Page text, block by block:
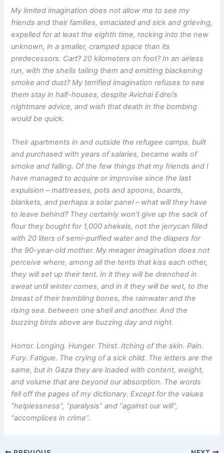
My limited imagination does not allow me to see my
friends and their families, emaciated and sick and grieving,
expelled for at least the eighth time, rocking into the new
unknown, in a smaller, cramped space than its
predecessors. Cart? 20 kilometers on foot? In an airless
run, with the shells tailing them and emitting blackening
smoke and dust? My terrified imagination refuses to see
them stay in half-houses, despite Avichai Edrei’s
nightmare advice, and wish that death in the bombing
would be quick.
Their apartments in and outside the refugee camps, built
and purchased with years of salaries, became walls of
smoke and falling. Of the few things that my friends and I
have managed to acquire or improvise since the last
expulsion – mattresses, pots and spoons, boards,
blankets, and perhaps a solar panel – what will they have
to leave behind? They certainly won’t give up the sack of
flour they bought for 1,000 shekels, not the jerrycan filled
with 20 liters of semi-purified water and the diapers for
the 90-year-old mother. My meager imagination does not
perceive where, among all the tents that kiss each other,
they will set up their tent. In it they will be drenched in
sweat until winter comes, and in it they will be wet, to the
breast of their trembling bones, the rainwater and the
rising sea. between one shell and another. And the
buzzing birds above are buzzing day and night.
Horror. Longing. Hunger. Thirst. Itching of the skin. Pain.
Fury. Fatigue. The crying of a sick child. The letters are the
same, but in Gaza they are loaded with content, weight,
and volume that are beyond our absorption. The words
fell off the pages of my dictionary. Except for the values
“helplessness”, “paralysis” and “against our will”,
“accomplices in crime”.